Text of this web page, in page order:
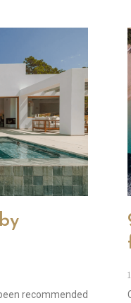
recommended